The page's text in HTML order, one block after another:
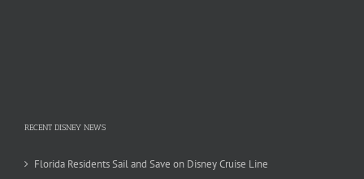
RECENT DISNEY NEWS
Florida Residents Sail and Save on Disney Cruise Line